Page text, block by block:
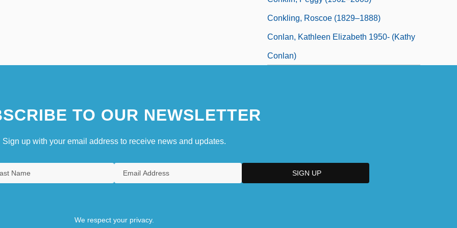
Conkling, Roscoe (1829–1888)
Conlan, Kathleen Elizabeth 1950- (Kathy
Conlan)
TO OUR NEWSLETTER
Sign up with your email address to receive news and updates.
We respect your privacy.